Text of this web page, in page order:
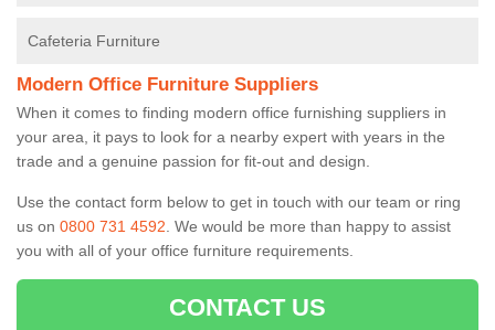
Cafeteria Furniture
Modern Office Furniture Suppliers
When it comes to finding modern office furnishing suppliers in
your area, it pays to look for a nearby expert with years in the
trade and a genuine passion for fit-out and design.
Use the contact form below to get in touch with our team or ring
us on 0800 731 4592 . We would be more than happy to assist
you with all of your office furniture requirements.
CONTACT US